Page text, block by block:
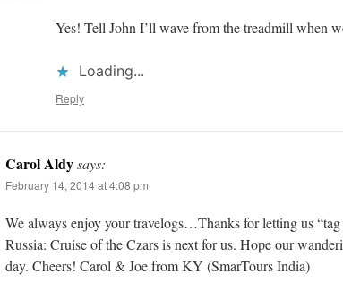
Yes! Tell John I’ll wave from the treadmill when
Loading...
Reply
Carol Aldysays:
February 14, 2014 at 4:08 pm
We always enjoy your travelogs…Thanks for letting us
Russia: Cruise of the Czars is next for us. Hope our
day. Cheers! Carol & Joe from KY (SmarTours India)